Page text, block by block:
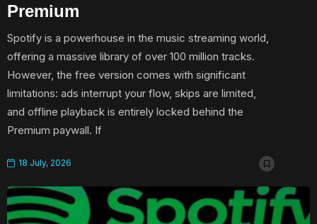
Premium
Spotify is a powerhouse in the music streaming world,
offering a massive library of over 100 million tracks.
However, the free version comes with significant
limitations: ads interrupt your flow, skips are limited,
and offline playback is entirely locked behind the
Premium paywall. If
18 July, 2026